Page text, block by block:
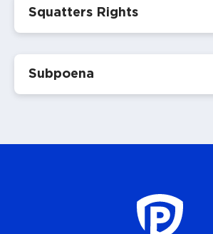
Squatters Rights
Subpoena